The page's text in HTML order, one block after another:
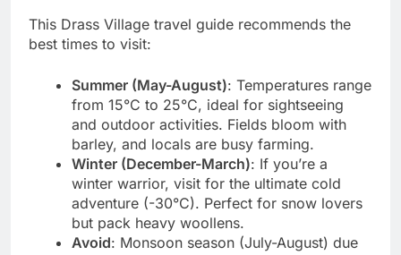
This Drass Village travel guide recommends the
best times to visit:
Summer (May-August): Temperatures range
from 15°C to 25°C, ideal for sightseeing
and outdoor activities. Fields bloom with
barley, and locals are busy farming.
Winter (December-March): If you’re a
winter warrior, visit for the ultimate cold
adventure (-30°C). Perfect for snow lovers
but pack heavy woollens.
Avoid: Monsoon season (July-August) due